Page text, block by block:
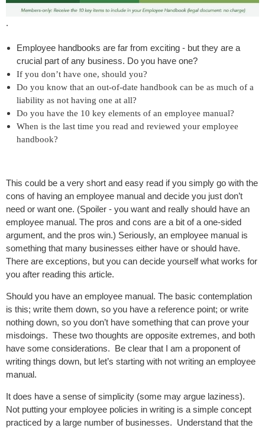
.
Employee handbooks are far from exciting - but they are a
crucial part of any business. Do you have one?
If you don’t have one, should you?
Do you know that an out-of-date handbook can be as much of a
liability as not having one at all?
Do you have the 10 key elements of an employee manual?
When is the last time you read and reviewed your employee
handbook?
This could be a very short and easy read if you simply go with the
cons of having an employee manual and decide you just don’t
need or want one. (Spoiler - you want and really should have an
employee manual. The pros and cons are a bit of a one-sided
argument, and the pros win.) Seriously, an employee manual is
something that many businesses either have or should have.
There are exceptions, but you can decide yourself what works for
you after reading this article.
Should you have an employee manual. The basic contemplation
is this; write them down, so you have a reference point; or write
nothing down, so you don’t have something that can prove your
misdoings. These two thoughts are opposite extremes, and both
have some considerations. Be clear that I am a proponent of
writing things down, but let’s starting with not writing an employee
manual.
It does have a sense of simplicity (some may argue laziness).
Not putting your employee policies in writing is a simple concept
practiced by a large number of businesses. Understand that the